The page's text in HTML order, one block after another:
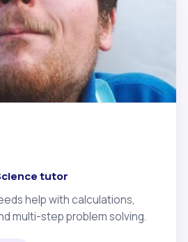
tutor
help with calculations,
multi-step problem solving.